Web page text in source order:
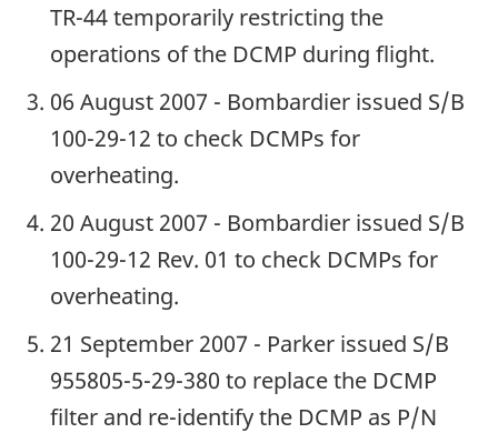
TR-44 temporarily restricting the
operations of the DCMP during flight.
06 August 2007 - Bombardier issued S/B
100-29-12 to check DCMPs for
overheating.
20 August 2007 - Bombardier issued S/B
100-29-12 Rev. 01 to check DCMPs for
overheating.
21 September 2007 - Parker issued S/B
955805-5-29-380 to replace the DCMP
filter and re-identify the DCMP as P/N